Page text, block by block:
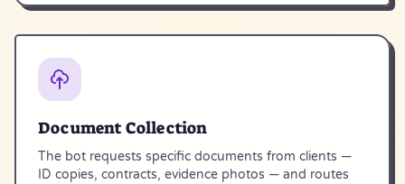
Document Collection
The bot requests specific documents from clients —
ID copies, contracts, evidence photos — and routes